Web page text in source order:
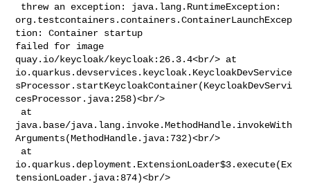
org.testcontainers.containers.ContainerLaunchExcep
tion: Container startup
failed for image
quay.io/keycloak/keycloak:26.3.4<br/> at
io.quarkus.devservices.keycloak.KeycloakDevService
sProcessor.startKeycloakContainer(KeycloakDevServi
cesProcessor.java:258)<br/>
java.base/java.lang.invoke.MethodHandle.invokeWith
Arguments(MethodHandle.java:732)<br/>
io.quarkus.deployment.ExtensionLoader$3.execute(Ex
tensionLoader.java:874)<br/>